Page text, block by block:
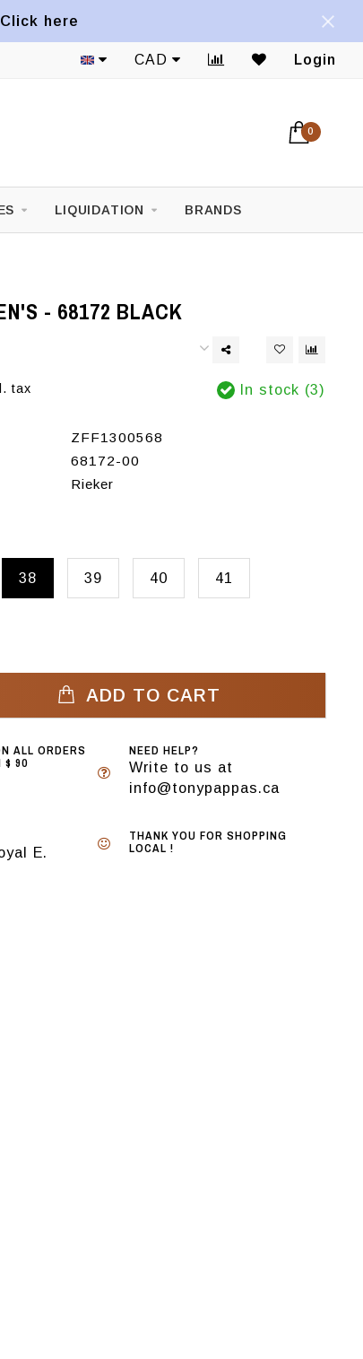
here
CAD Login
0
LIQUIDATION BRANDS
- 68172 BLACK
tax In stock (3)
ZFF1300568
68172-00
Rieker
38 39 40 41
ADD TO CART
ALL ORDERS
$ 90
NEED HELP?
Write to us at
info@tonypappas.ca
E.
THANK YOU FOR SHOPPING
LOCAL !